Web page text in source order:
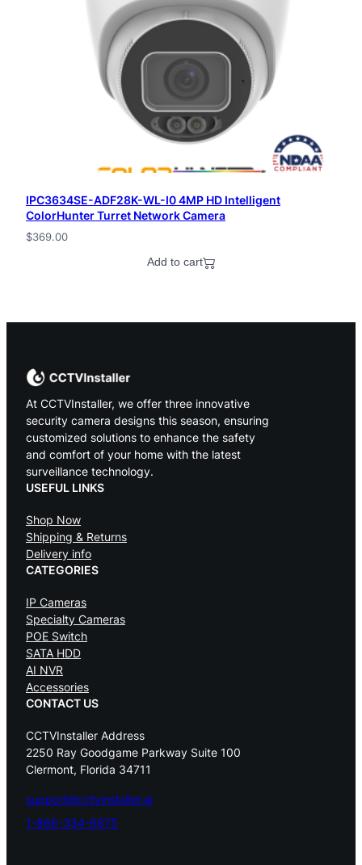
IPC3634SE-ADF28K-WL-I0 4MP HD Intelligent
ColorHunter Turret Network Camera
$369.00
Add to cart
At CCTVInstaller, we offer three innovative
security camera designs this season, ensuring
customized solutions to enhance the safety
and comfort of your home with the latest
surveillance technology.
USEFUL LINKS
Shop Now
Shipping & Returns
Delivery info
CATEGORIES
IP Cameras
Specialty Cameras
POE Switch
SATA HDD
AI NVR
Accessories
CONTACT US
CCTVInstaller Address
2250 Ray Goodgame Parkway Suite 100
Clermont, Florida 34711
support@cctvinstaller.ai
1-866-334-6875